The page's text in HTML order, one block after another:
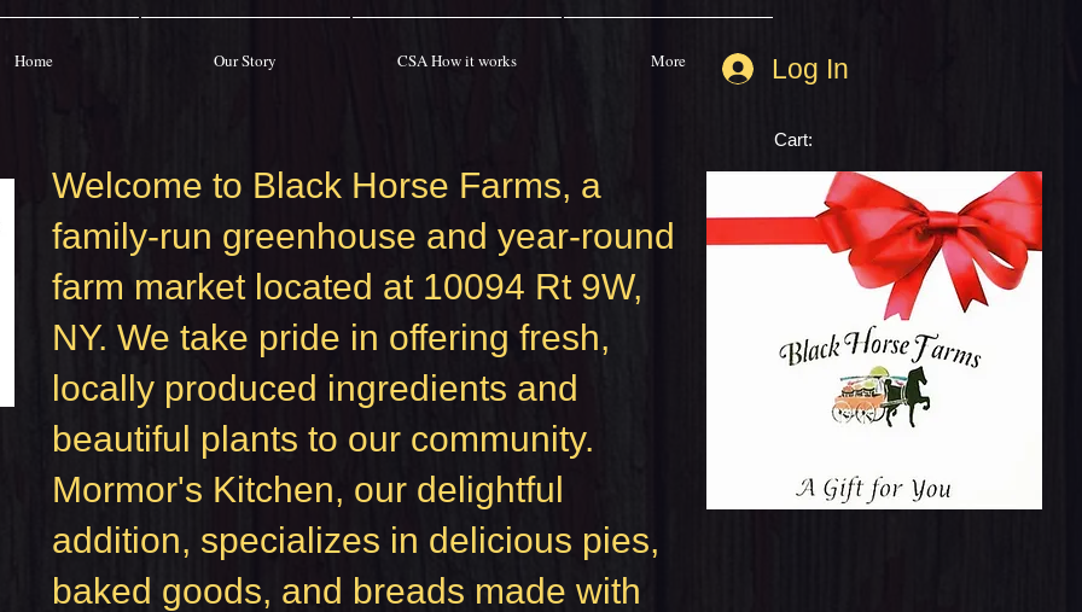
Home Our Story CSA How it works More Log In
Welcome to Black Horse Farms, a
family-run greenhouse and year-round
farm market located at 10094 Rt 9W,
NY. We take pride in offering fresh,
locally produced ingredients and
beautiful plants to our community.
Mormor's Kitchen, our delightful
addition, specializes in delicious pies,
baked goods, and breads made with
Cart: